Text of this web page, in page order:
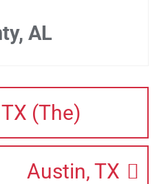
AL
(The)
Austin, TX